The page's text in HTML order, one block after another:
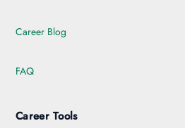
Career Blog
FAQ
Career Tools